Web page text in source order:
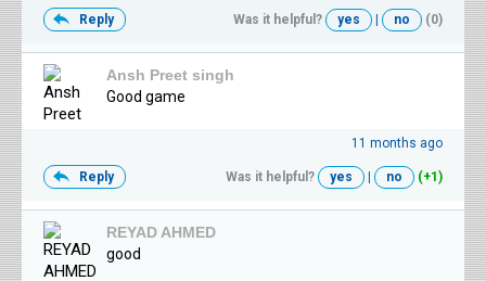
Reply Was it helpful? yes no (0)
Ansh Preet singh
Good game
Reply
11 months ago
Was it helpful? yes no (+1)
REYAD AHMED
good